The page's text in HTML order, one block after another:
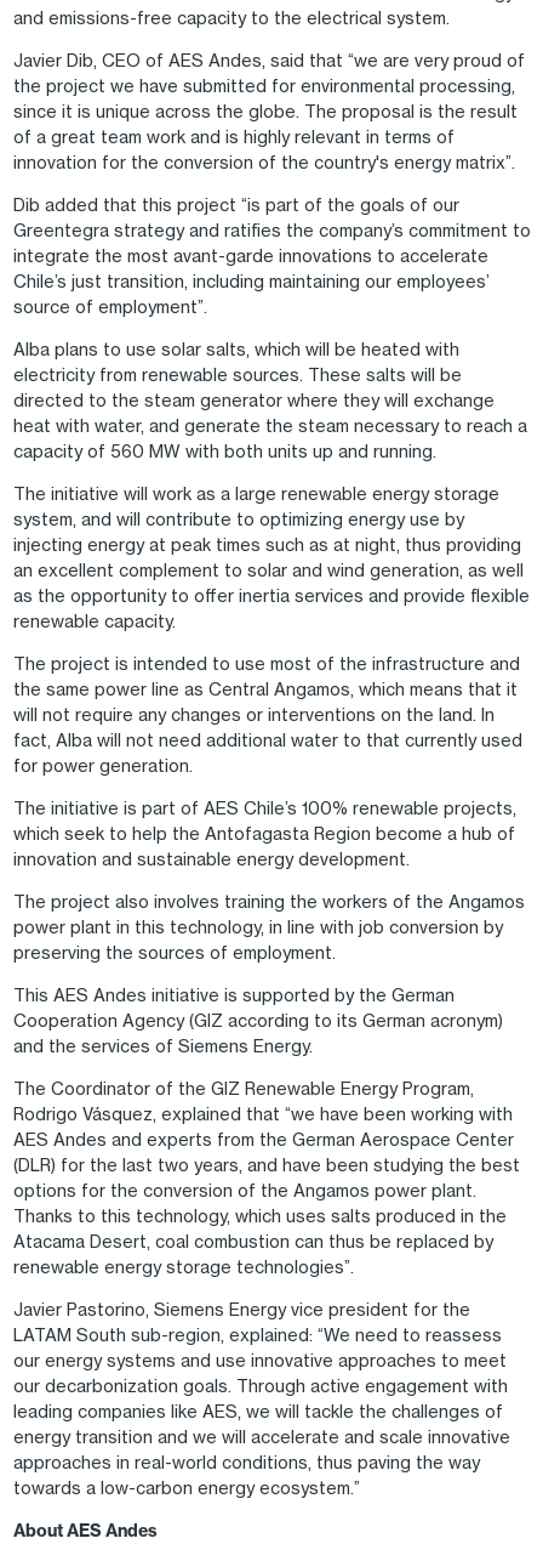
and emissions-free capacity to the electrical system.
Javier Dib, CEO of AES Andes, said that “we are very proud of
the project we have submitted for environmental processing,
since it is unique across the globe. The proposal is the result
of a great team work and is highly relevant in terms of
innovation for the conversion of the country's energy matrix”.
Dib added that this project “is part of the goals of our
Greentegra strategy and ratifies the company’s commitment to
integrate the most avant-garde innovations to accelerate
Chile’s just transition, including maintaining our employees’
source of employment”.
Alba plans to use solar salts, which will be heated with
electricity from renewable sources. These salts will be
directed to the steam generator where they will exchange
heat with water, and generate the steam necessary to reach a
capacity of 560 MW with both units up and running.
The initiative will work as a large renewable energy storage
system, and will contribute to optimizing energy use by
injecting energy at peak times such as at night, thus providing
an excellent complement to solar and wind generation, as well
as the opportunity to offer inertia services and provide flexible
renewable capacity.
The project is intended to use most of the infrastructure and
the same power line as Central Angamos, which means that it
will not require any changes or interventions on the land. In
fact, Alba will not need additional water to that currently used
for power generation.
The initiative is part of AES Chile’s 100% renewable projects,
which seek to help the Antofagasta Region become a hub of
innovation and sustainable energy development.
The project also involves training the workers of the Angamos
power plant in this technology, in line with job conversion by
preserving the sources of employment.
This AES Andes initiative is supported by the German
Cooperation Agency (GIZ according to its German acronym)
and the services of Siemens Energy.
The Coordinator of the GIZ Renewable Energy Program,
Rodrigo Vásquez, explained that “we have been working with
AES Andes and experts from the German Aerospace Center
(DLR) for the last two years, and have been studying the best
options for the conversion of the Angamos power plant.
Thanks to this technology, which uses salts produced in the
Atacama Desert, coal combustion can thus be replaced by
renewable energy storage technologies”.
Javier Pastorino, Siemens Energy vice president for the
LATAM South sub-region, explained: “We need to reassess
our energy systems and use innovative approaches to meet
our decarbonization goals. Through active engagement with
leading companies like AES, we will tackle the challenges of
energy transition and we will accelerate and scale innovative
approaches in real-world conditions, thus paving the way
towards a low-carbon energy ecosystem.”
About AES Andes